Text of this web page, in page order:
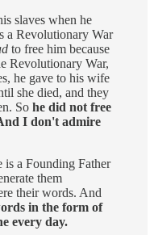
slaves when he
a Revolutionary War
to free him because
Revolutionary War,
he gave to his wife
she died, and they
So he did not free
I don't admire
is a Founding Father
them
their words. And
in the form of
every day.